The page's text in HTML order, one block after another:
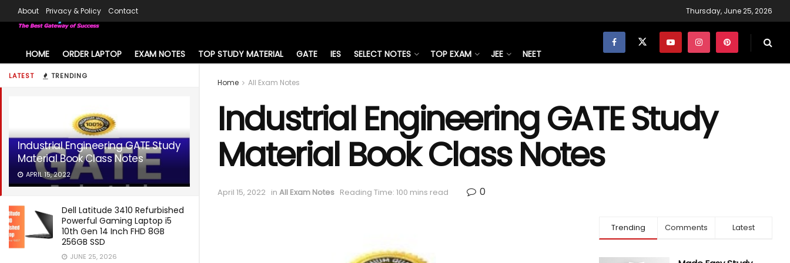
LATEST TRENDING
Industrial Engineering GATE Study
Material Book Class Notes
APRIL 15, 2022
Dell Latitude 3410 Refurbished
Powerful Gaming Laptop i5
10th Gen 14 Inch FHD 8GB
256GB SSD
JUNE 25, 2026
About Privacy & Policy Contact Thursday, June 25, 2026
HOME ORDER LAPTOP EXAM NOTES TOP STUDY MATERIAL GATE IES SELECT NOTES TOP EXAM JEE NEET
Home All Exam Notes
Industrial Engineering GATE Study
Material Book Class Notes
April 15, 2022 in All Exam Notes Reading Time: 100 mins read 0
Trending Comments Latest